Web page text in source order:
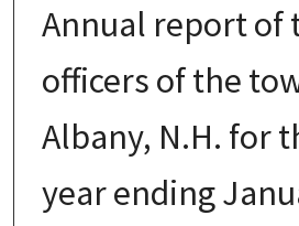
Annual report of
officers of the
Albany, N.H. for
year ending